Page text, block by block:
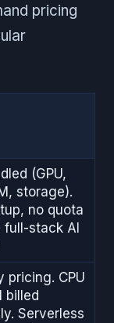
pricing
(GPU,
storage).
no quota
full-stack AI
pricing. CPU
billed
Serverless